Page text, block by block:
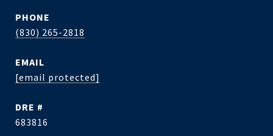
PHONE
(830) 265-2818
EMAIL
[email protected]
DRE #
683816